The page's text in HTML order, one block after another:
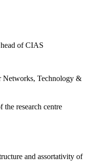
of CIAS
Networks, Technology &
research centre
and assortativity of